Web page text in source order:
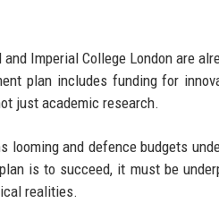
Imperial College London are
plan includes funding for
just academic research.
and defence budgets
is to succeed, it must be
realities.